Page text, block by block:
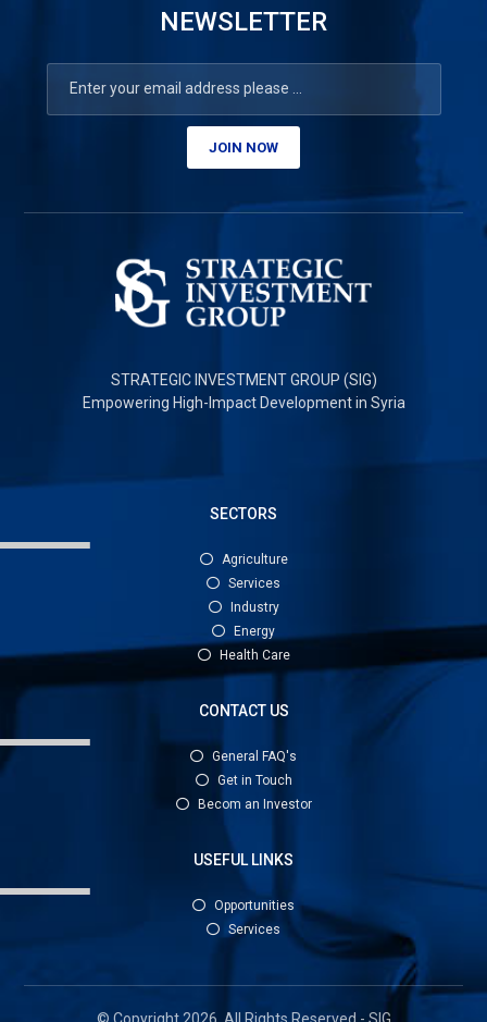
NEWSLETTER
JOIN NOW
STRATEGIC INVESTMENT GROUP (SIG)
Empowering High-Impact Development in Syria
SECTORS
Agriculture
Services
Industry
Energy
Health Care
CONTACT US
General FAQ's
Get in Touch
Becom an Investor
USEFUL LINKS
Opportunities
Services